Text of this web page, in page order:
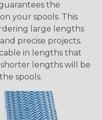
the
your spools. This
large lengths
precise projects.
in lengths that
lengths will be
spools.